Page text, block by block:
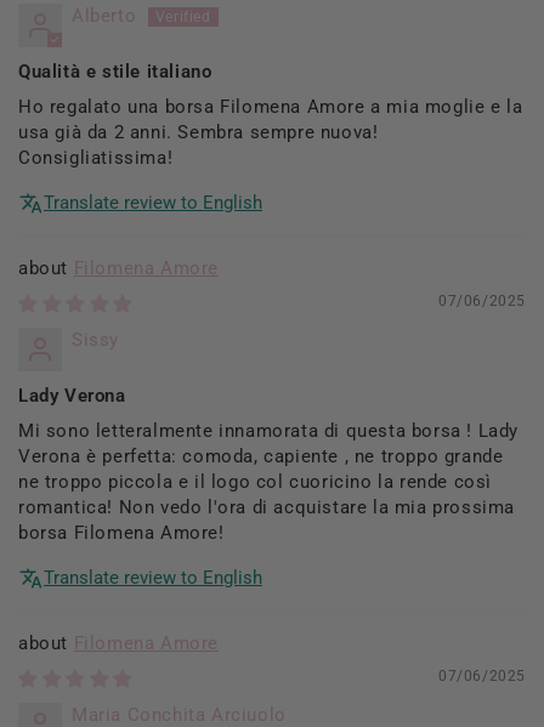
Alberto
Qualità e stile italiano
Ho regalato una borsa Filomena Amore a mia moglie e la
usa già da 2 anni. Sembra sempre nuova!
Consigliatissima!
Translate review to English
Filomena Amore
07/06/2025
Sissy
Lady Verona
Mi sono letteralmente innamorata di questa borsa ! Lady
Verona è perfetta: comoda, capiente , ne troppo grande
ne troppo piccola e il logo col cuoricino la rende così
romantica! Non vedo l'ora di acquistare la mia prossima
borsa Filomena Amore!
Translate review to English
Filomena Amore
07/06/2025
Maria Conchita Arciuolo